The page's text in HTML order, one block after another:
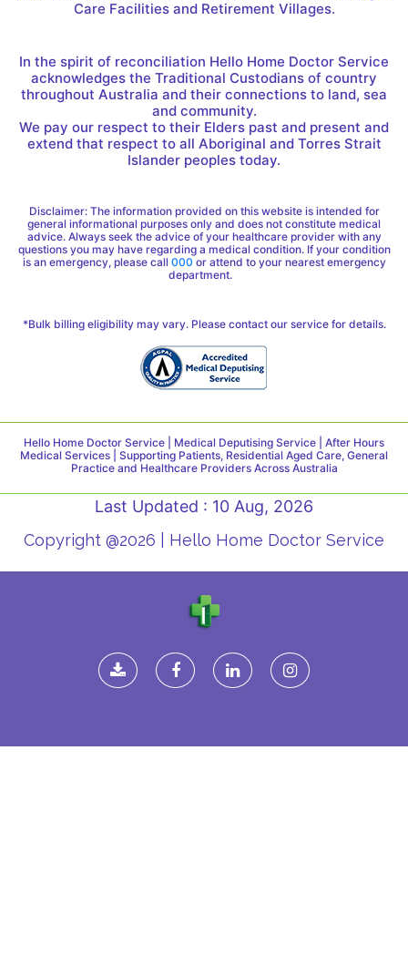
Care Facilities and Retirement Villages.
In the spirit of reconciliation Hello Home Doctor Service
acknowledges the Traditional Custodians of country
throughout Australia and their connections to land, sea
and community.
We pay our respect to their Elders past and present and
extend that respect to all Aboriginal and Torres Strait
Islander peoples today.
Disclaimer: The information provided on this website is intended for
general informational purposes only and does not constitute medical
advice. Always seek the advice of your healthcare provider with any
questions you may have regarding a medical condition. If your condition
is an emergency, please call 000 or attend to your nearest emergency
department.
*Bulk billing eligibility may vary. Please contact our service for details.
Hello Home Doctor Service | Medical Deputising Service | After Hours
Medical Services | Supporting Patients, Residential Aged Care, General
Practice and Healthcare Providers Across Australia
Last Updated : 10 Aug, 2026
Copyright @2026 | Hello Home Doctor Service